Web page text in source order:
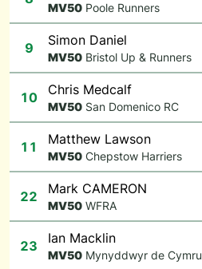
MV50 Poole Runners
9 Simon Daniel
MV50 Bristol Up & Runners
10 Chris Medcalf
MV50 San Domenico RC
11 Matthew Lawson
MV50 Chepstow Harriers
22 Mark CAMERON
MV50 WFRA
23 Ian Macklin
MV50 Mynyddwyr de Cymru